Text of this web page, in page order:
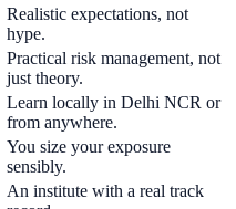
Realistic expectations, not
hype.
Practical risk management, not
just theory.
Learn locally in Delhi NCR or
from anywhere.
You size your exposure
sensibly.
An institute with a real track